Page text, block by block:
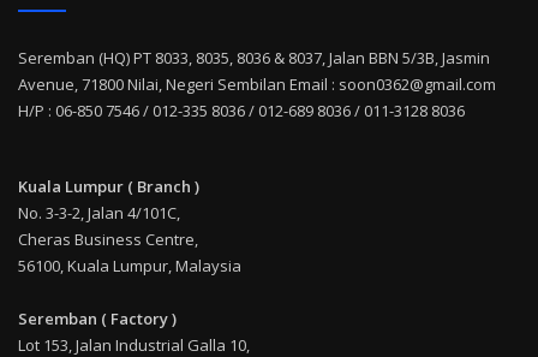
Seremban (HQ) PT 8033, 8035, 8036 & 8037, Jalan BBN 5/3B, Jasmin
Avenue, 71800 Nilai, Negeri Sembilan Email : soon0362@gmail.com
H/P : 06-850 7546 / 012-335 8036 / 012-689 8036 / 011-3128 8036
Kuala Lumpur ( Branch )
No. 3-3-2, Jalan 4/101C,
Cheras Business Centre,
56100, Kuala Lumpur, Malaysia
Seremban ( Factory )
Lot 153, Jalan Industrial Galla 10,